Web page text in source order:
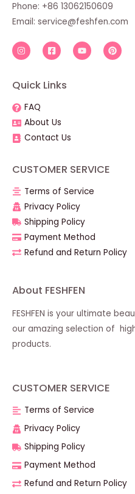
Phone: +86 13062150609
Email: service@feshfen.com
Quick Links
FAQ
About Us
Contact Us
CUSTOMER SERVICE
Terms of Service
Privacy Policy
Shipping Policy
Payment Method
Refund and Return Policy
About FESHFEN
FESHFEN is your ultimate
our amazing selection of
products.
CUSTOMER SERVICE
Terms of Service
Privacy Policy
Shipping Policy
Payment Method
Refund and Return Policy